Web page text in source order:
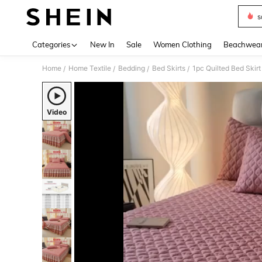
Categories New In Sale Women Clothing
Home / Home Textile / Bedding / Bed Skirts /
Video